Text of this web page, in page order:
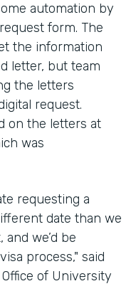
automation by
form. The
the information
letter, but team
the letters
request.
on the letters at
was
requesting a
date than we
we’d be
process," said
of University